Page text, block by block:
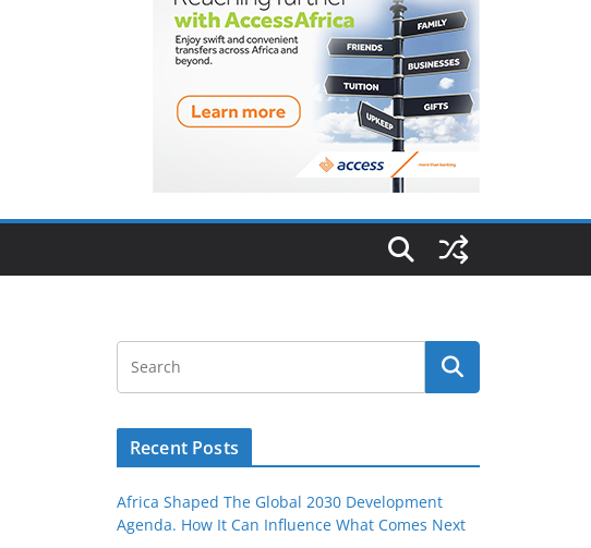
Recent Posts
Africa Shaped The Global 2030 Development
Agenda. How It Can Influence What Comes Next